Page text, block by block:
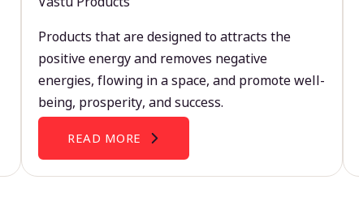
Products that are designed to attracts the
positive energy and removes negative
energies, flowing in a space, and promote well-
being, prosperity, and success.
READ MORE